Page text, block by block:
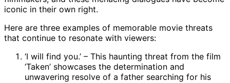
iconic in their own right.
Here are three examples of memorable movie threats
that continue to resonate with viewers:
‘I will find you.’ – This haunting threat from the film
‘Taken’ showcases the determination and
unwavering resolve of a father searching for his